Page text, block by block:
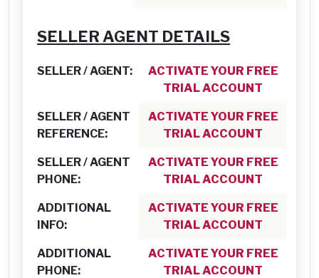
SELLER AGENT DETAILS
SELLER / AGENT:
ACTIVATE YOUR FREE
TRIAL ACCOUNT
SELLER / AGENT
REFERENCE:
ACTIVATE YOUR FREE
TRIAL ACCOUNT
SELLER / AGENT
PHONE:
ACTIVATE YOUR FREE
TRIAL ACCOUNT
ADDITIONAL
INFO:
ACTIVATE YOUR FREE
TRIAL ACCOUNT
ADDITIONAL
PHONE:
ACTIVATE YOUR FREE
TRIAL ACCOUNT